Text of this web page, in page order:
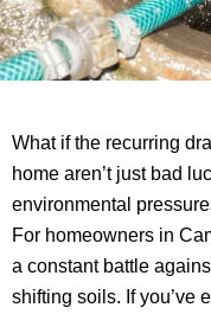
What if the recurring
home aren’t just bad
environmental
For homeowners in
a constant battle
shifting soils. If you’ve